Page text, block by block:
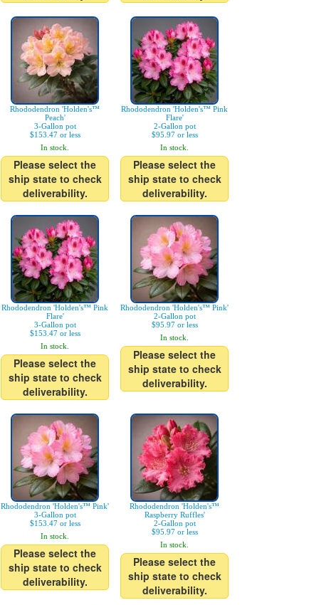
Rhododendron 'Holden's™
Peach'
3-Gallon pot
$153.47 or less
In stock.
Please select the
ship state to check
deliverability.
Rhododendron 'Holden's™ Pink
Flare'
2-Gallon pot
$95.97 or less
In stock.
Please select the
ship state to check
deliverability.
Rhododendron 'Holden's™ Pink
Flare'
3-Gallon pot
$153.47 or less
In stock.
Please select the
ship state to check
deliverability.
Rhododendron 'Holden's™ Pink'
2-Gallon pot
$95.97 or less
In stock.
Please select the
ship state to check
deliverability.
Rhododendron 'Holden's™ Pink'
3-Gallon pot
$153.47 or less
In stock.
Please select the
ship state to check
deliverability.
Rhododendron 'Holden's™
Raspberry Ruffles'
2-Gallon pot
$95.97 or less
In stock.
Please select the
ship state to check
deliverability.